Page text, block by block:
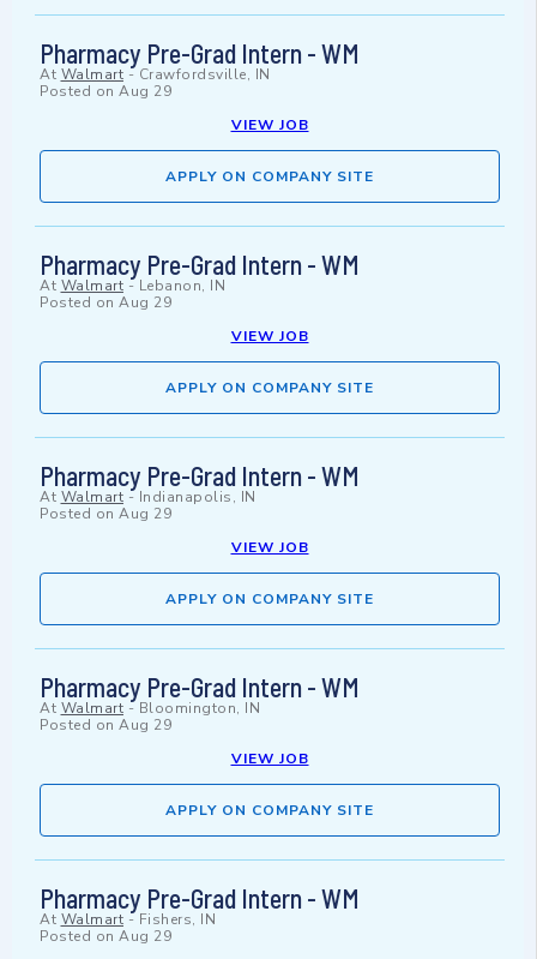
Pharmacy Pre-Grad Intern - WM
At Walmart - Crawfordsville, IN
Posted on Aug 29
VIEW JOB
APPLY ON COMPANY SITE
Pharmacy Pre-Grad Intern - WM
At Walmart - Lebanon, IN
Posted on Aug 29
VIEW JOB
APPLY ON COMPANY SITE
Pharmacy Pre-Grad Intern - WM
At Walmart - Indianapolis, IN
Posted on Aug 29
VIEW JOB
APPLY ON COMPANY SITE
Pharmacy Pre-Grad Intern - WM
At Walmart - Bloomington, IN
Posted on Aug 29
VIEW JOB
APPLY ON COMPANY SITE
Pharmacy Pre-Grad Intern - WM
At Walmart - Fishers, IN
Posted on Aug 29